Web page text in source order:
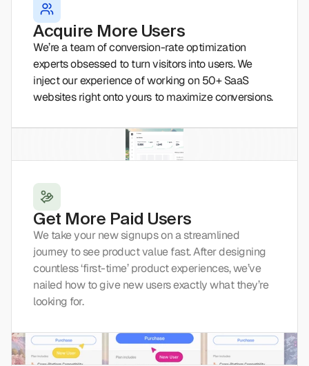
Acquire More Users
We’re a team of conversion-rate optimization
experts obsessed to turn visitors into users. We
inject our experience of working on 50+ SaaS
websites right onto yours to maximize conversions.
Get More Paid Users
We take your new signups on a streamlined
journey to see product value fast. After designing
countless ‘first-time’ product experiences, we’ve
nailed how to give new users exactly what they’re
looking for.